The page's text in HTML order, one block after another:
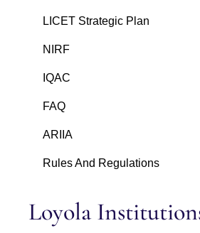
LICET Strategic Plan
NIRF
IQAC
FAQ
ARIIA
Rules And Regulations
Loyola